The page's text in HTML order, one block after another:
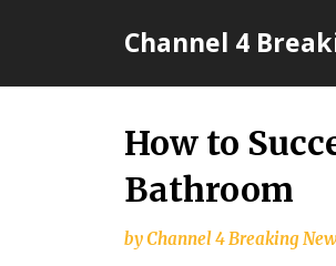
Channel 4
How to
Bathroom
byChannel 4 Breaking